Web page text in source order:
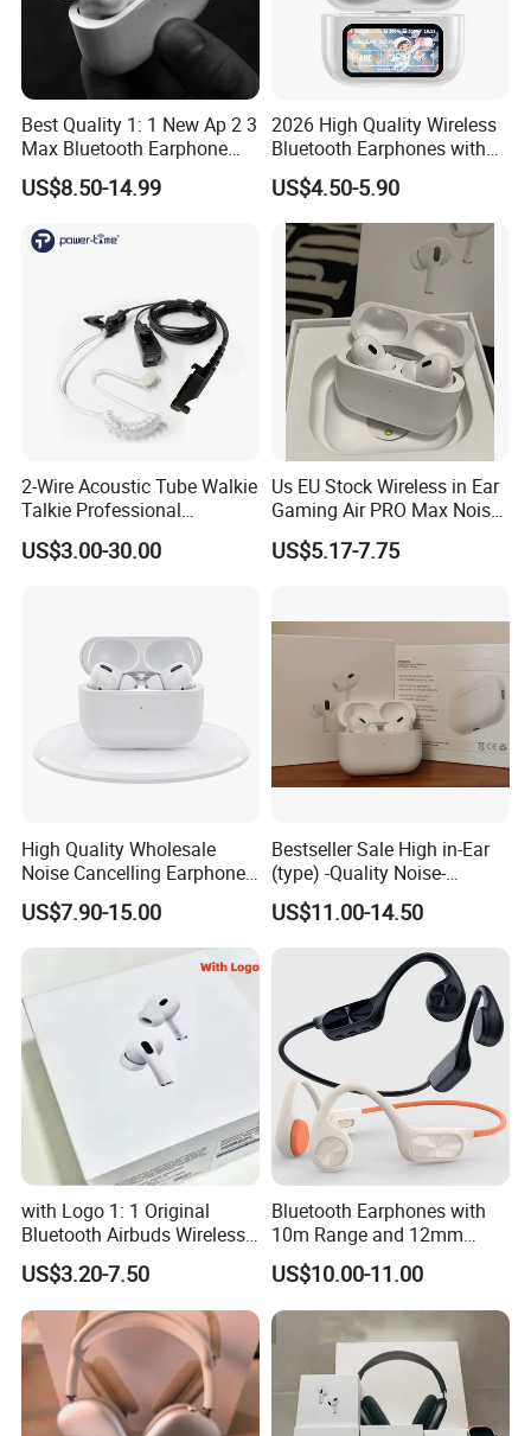
Best Quality 1: 1 New Ap 2 3
Max Bluetooth Earphone
Wireless Earbuds Active
Noise Cancellation
Headphone
US$8.50-14.99
2026 High Quality Wireless
Bluetooth Earphones with
Noise Cancellation Function
Factory Price
US$4.50-5.90
2-Wire Acoustic Tube Walkie
Talkie Professional
Surveillance Earpiece
US$3.00-30.00
Us EU Stock Wireless in Ear
Gaming Air PRO Max Noise
Cancelling Bluetooth
Headphones for Air PRO2
US$5.17-7.75
High Quality Wholesale
Noise Cancelling Earphone
Wireless Earbuds in Ear
Headphones, Suitable for
Sports and Gaming
US$7.90-15.00
Bestseller Sale High in-Ear
(type) -Quality Noise-
Canceling Headphones
PRO2 PRO3 Gen4 Max
US$11.00-14.50
with Logo 1: 1 Original
Bluetooth Airbuds Wireless
Earbuds in-Ear Headphones
Air PRO2 PRO3 Pods PRO 2
3 4 Max with Noise
Cancelling Logo Headset
Earphone
US$3.20-7.50
Bluetooth Earphones with
10m Range and 12mm
Dynamic Driver Sound
US$10.00-11.00